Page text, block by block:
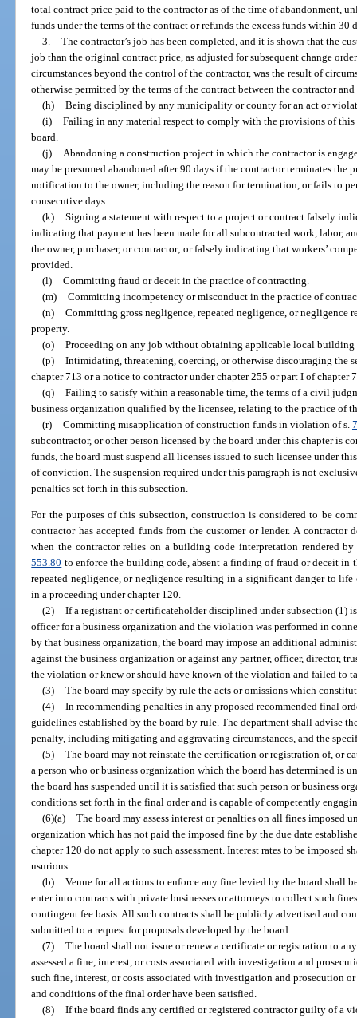
total contract price paid to the contractor as of the time of abandonment,
funds under the terms of the contract or refunds the excess funds within 30
3. The contractor’s job has been completed, and it is shown that the
job than the original contract price, as adjusted for subsequent change
circumstances beyond the control of the contractor, was the result of
otherwise permitted by the terms of the contract between the contractor and
(h) Being disciplined by any municipality or county for an act or
(i) Failing in any material respect to comply with the provisions of
board.
(j)
Abandoning a construction project in which the contractor is
may be presumed abandoned after 90 days if the contractor terminates
notification to the owner, including the reason for termination, or fails to
consecutive days.
(k) Signing a statement with respect to a project or contract falsely
indicating that payment has been made for all subcontracted work, labor,
the owner, purchaser, or contractor; or falsely indicating that workers’
provided.
(l) Committing fraud or deceit in the practice of contracting.
(m) Committing incompetency or misconduct in the practice of
(n) Committing gross negligence, repeated negligence, or negligence
property.
(o) Proceeding on any job without obtaining applicable local building
(p) Intimidating, threatening, coercing, or otherwise discouraging the
chapter 713 or a notice to contractor under chapter 255 or part I of chapter
(q) Failing to satisfy within a reasonable time, the terms of a civil
business organization qualified by the licensee, relating to the practice of
(r) Committing misapplication of construction funds in violation of s.
subcontractor, or other person licensed by the board under this chapter is
funds, the board must suspend all licenses issued to such licensee under
of conviction. The suspension required under this paragraph is not
penalties set forth in this subsection.
For the purposes of this subsection, construction is considered to be
contractor has accepted funds from the customer or lender. A
when the contractor relies on a building code interpretation rendered
553.80 to enforce the building code, absent a finding of fraud or deceit in
repeated negligence, or negligence resulting in a significant danger to
in a proceeding under chapter 120.
(2) If a registrant or certificateholder disciplined under subsection (1)
officer for a business organization and the violation was performed in
by that business organization, the board may impose an additional
against the business organization or against any partner, officer, director,
the violation or knew or should have known of the violation and failed to
(3) The board may specify by rule the acts or omissions which
(4) In recommending penalties in any proposed recommended final
guidelines established by the board by rule. The department shall advise
penalty, including mitigating and aggravating circumstances, and the
(5) The board may not reinstate the certification or registration of, or
a person who or business organization which the board has determined is
the board has suspended until it is satisfied that such person or business
conditions set forth in the final order and is capable of competently
(6)(a) The board may assess interest or penalties on all fines imposed
organization which has not paid the imposed fine by the due date
chapter 120 do not apply to such assessment. Interest rates to be imposed
usurious.
(b) Venue for all actions to enforce any fine levied by the board shall
enter into contracts with private businesses or attorneys to collect such
contingent fee basis. All such contracts shall be publicly advertised and
submitted to a request for proposals developed by the board.
(7) The board shall not issue or renew a certificate or registration to
assessed a fine, interest, or costs associated with investigation and
such fine, interest, or costs associated with investigation and prosecution
and conditions of the final order have been satisfied.
(8) If the board finds any certified or registered contractor guilty of a